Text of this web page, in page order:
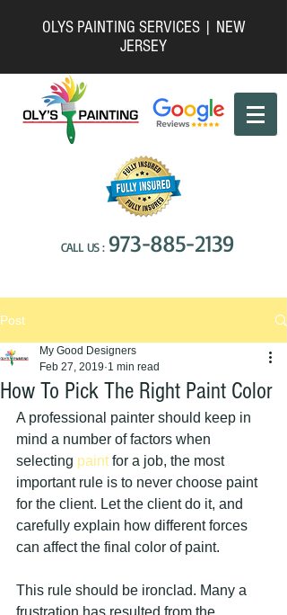
OLYS PAINTING SERVICES | NEW
JERSEY
CALL US : 973-885-2139
Post
How To Pick The Right Paint Color
My Good Designers
Feb 27, 2019 1 min read
A professional painter should keep in
mind a number of factors when
selecting paint for a job, the most
important rule is to never choose paint
for the client. Let the client do it, and
carefully explain how different forces
can affect the final color of paint.
This rule should be ironclad. Many a
frustration has resulted from the